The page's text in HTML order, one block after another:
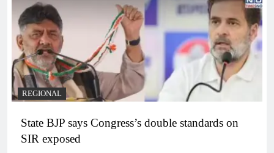
REGIONAL
State BJP says Congress’s double standards on
SIR exposed